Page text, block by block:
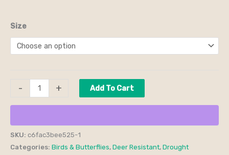
Size
- + Add To Cart
SKU: c6fac3bee525-1
Categories: Birds & Butterflies, Deer Resistant, Drought